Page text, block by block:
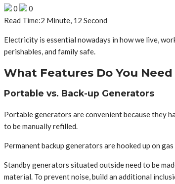
0
0
Read Time:2 Minute, 12 Second
Electricity is essential nowadays in how we live,
perishables, and family safe.
What Features Do You
Portable vs. Back-up Generators
Portable generators are convenient because they
to be manually refilled.
Permanent backup generators are hooked up on
Standby generators situated outside need to be
material. To prevent noise, build an additional